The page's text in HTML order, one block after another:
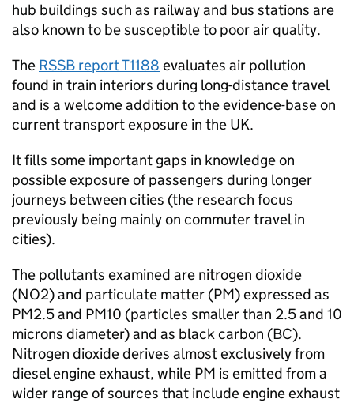
hub buildings such as railway and bus stations are
also known to be susceptible to poor air quality.
The RSSB report T1188 evaluates air pollution
found in train interiors during long-distance travel
and is a welcome addition to the evidence-base on
current transport exposure in the UK.
It fills some important gaps in knowledge on
possible exposure of passengers during longer
journeys between cities (the research focus
previously being mainly on commuter travel in
cities).
The pollutants examined are nitrogen dioxide
(NO2) and particulate matter (PM) expressed as
PM2.5 and PM10 (particles smaller than 2.5 and 10
microns diameter) and as black carbon (BC).
Nitrogen dioxide derives almost exclusively from
diesel engine exhaust, while PM is emitted from a
wider range of sources that include engine exhaust